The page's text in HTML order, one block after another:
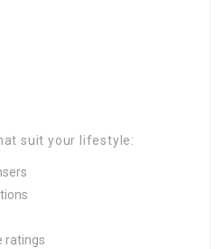
suit your lifestyle:
ratings